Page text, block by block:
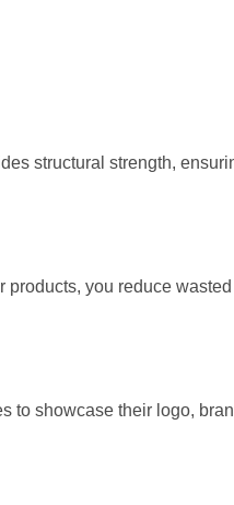
structural strength,
you reduce
to showcase their logo,